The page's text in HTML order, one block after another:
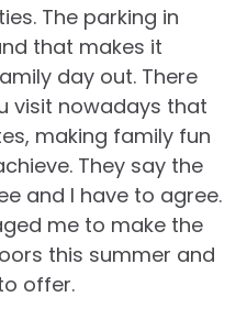
The parking in
that makes it
day out. There
visit nowadays that
making family fun
They say the
and I have to agree.
me to make the
this summer and
offer.